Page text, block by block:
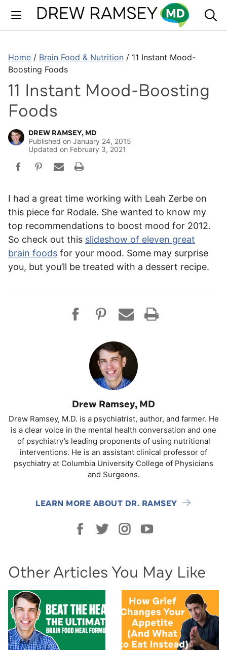
content
Home / Brain Food & Nutrition / 11 Instant Mood-
Boosting Foods
11 Instant Mood-Boosting
Foods
DREW RAMSEY, MD
Published on January 24, 2015
Updated on February 3, 2021
I had a great time working with Leah Zerbe on
this piece for Rodale. She wanted to know my
top recommendations to boost mood for 2012.
So check out this slideshow of eleven great
brain foods for your mood. Some may surprise
you, but you’ll be treated with a dessert recipe.
Drew Ramsey, MD
Drew Ramsey, M.D. is a psychiatrist, author, and farmer. He
is a clear voice in the mental health conversation and one
of psychiatry’s leading proponents of using nutritional
interventions. He is an assistant clinical professor of
psychiatry at Columbia University College of Physicians
and Surgeons.
LEARN MORE ABOUT DR. RAMSEY
Other Articles You May Like